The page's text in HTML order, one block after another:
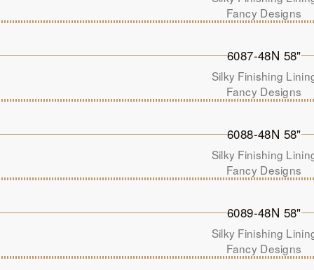
Fancy Designs
6087-48N 58"
Silky Finishing
Fancy Designs
6088-48N 58"
Silky Finishing
Fancy Designs
6089-48N 58"
Silky Finishing
Fancy Designs